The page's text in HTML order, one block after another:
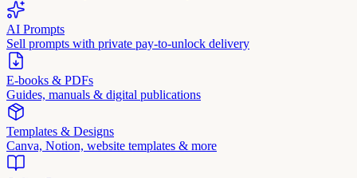
AI Prompts
Sell prompts with private pay-to-unlock delivery
E-books & PDFs
Guides, manuals & digital publications
Templates & Designs
Canva, Notion, website templates & more